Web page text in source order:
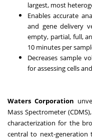
largest, most
Enables accurate
and gene delivery
empty, partial, full,
10 minutes per
Decreases sample
for assessing cells
Waters Corporation
Mass Spectrometer (CDMS)
characterization for the
central to next-generation